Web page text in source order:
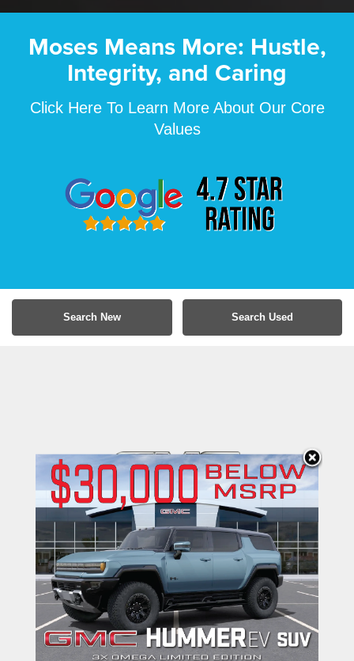
Moses Means More: Hustle,
Integrity, and Caring
Click Here To Learn More About Our Core
Values
Search New Search Used
Moses GMC
Visit site